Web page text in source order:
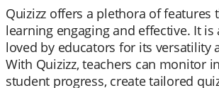
Quizizz offers a plethora of features
learning engaging and effective. It
loved by educators for its versatility
With Quizizz, teachers can monitor
student progress, create tailored